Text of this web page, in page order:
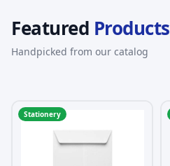
Featured Products
Handpicked from our catalog
Stationery